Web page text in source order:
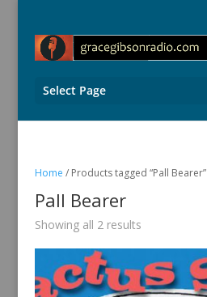
Select Page
Home / Products tagged “Pall Bearer”
Pall Bearer
Showing all 2 resultsSorted